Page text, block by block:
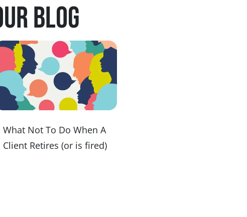
blog
What Not To Do When A
Client Retires (or is fired)